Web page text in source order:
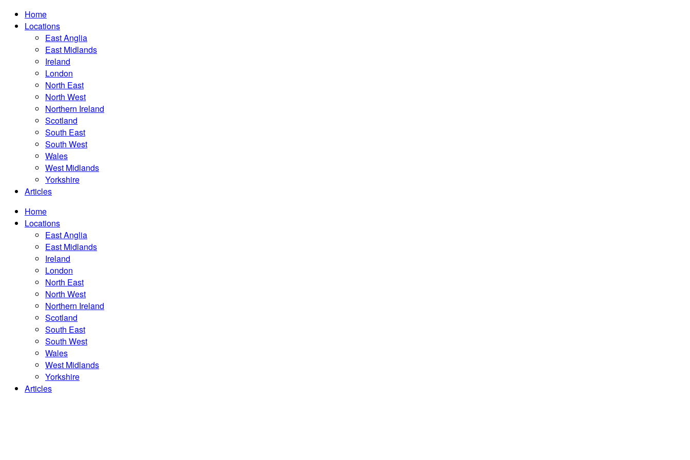
Home
Locations
East Anglia
East Midlands
Ireland
London
North East
North West
Northern Ireland
Scotland
South East
South West
Wales
West Midlands
Yorkshire
Articles
Home
Locations
East Anglia
East Midlands
Ireland
London
North East
North West
Northern Ireland
Scotland
South East
South West
Wales
West Midlands
Yorkshire
Articles